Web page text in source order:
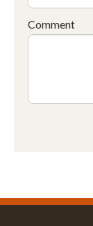
Comment